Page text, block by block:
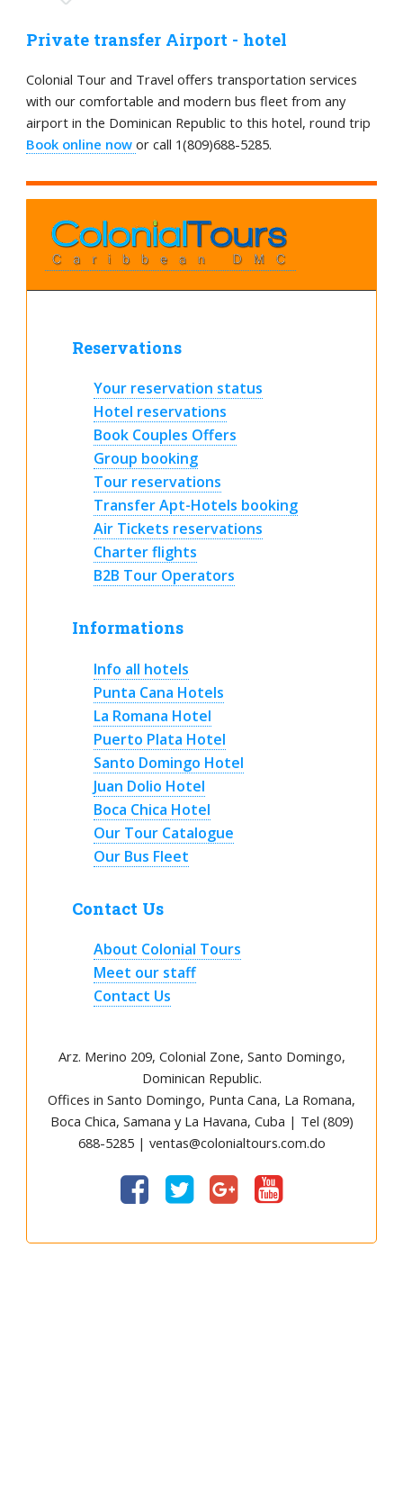
Private transfer Airport - hotel
Colonial Tour and Travel offers transportation services
with our comfortable and modern bus fleet from any
airport in the Dominican Republic to this hotel, round trip
Book online nowor call 1(809)688-5285.
Reservations
Your reservation status
Hotel reservations
Book Couples Offers
Group booking
Tour reservations
Transfer Apt-Hotels booking
Air Tickets reservations
Charter flights
B2B Tour Operators
Informations
Info all hotels
Punta Cana Hotels
La Romana Hotel
Puerto Plata Hotel
Santo Domingo Hotel
Juan Dolio Hotel
Boca Chica Hotel
Our Tour Catalogue
Our Bus Fleet
Contact Us
About Colonial Tours
Meet our staff
Contact Us
Arz. Merino 209, Colonial Zone, Santo Domingo,
Dominican Republic.
Offices in Santo Domingo, Punta Cana, La Romana,
Boca Chica, Samana y La Havana, Cuba | Tel (809)
688-5285 | ventas@colonialtours.com.do